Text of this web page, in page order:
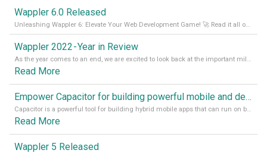
Wappler 6.0 Released
Unleashing Wappler 6: Elevate Your Web Development Game! 🚀 Read it all on our Medium Blog
Wappler 2022 - Year in Review
As the year comes to an end, we are excited to look back at the important milestones of Wappler development in 2022. From new design tools to improved performance, we have been working hard to bring you the best possible experience. Thank you for your support and we can’t wait to see what the next
Read More
Empower Capacitor for building powerful mobile and desktop apps with local databases in Wappler
Capacitor is a powerful tool for building hybrid mobile apps that can run on both Android and iOS devices. Its integration with Wappler makes it even easier for developers to build and manage mobile apps with robust database integration. In this article, we explore the benefits of using Capacitor for app development and how it
Read More
Wappler 5 Released